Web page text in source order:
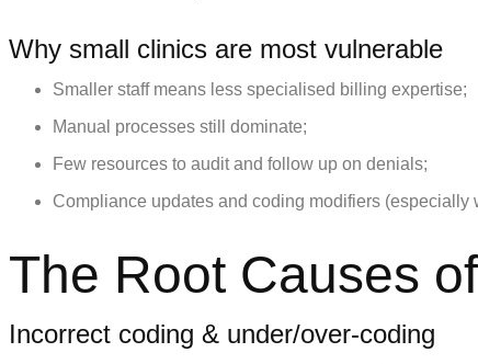
Why small clinics are most vulnerable
Smaller staff means less specialised billing expertise;
Manual processes still dominate;
Few resources to audit and follow up on denials;
Compliance updates and coding modifiers
The Root Causes
Incorrect coding & under/over-coding